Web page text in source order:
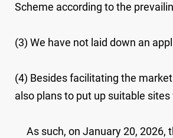
Scheme according to the
(3) We have not laid down an
(4) Besides facilitating the
also plans to put up suitable
As such, on January 20, 2026,